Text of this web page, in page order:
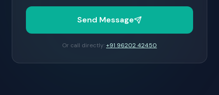
Send Message
Or call directly:+91 96202 42450